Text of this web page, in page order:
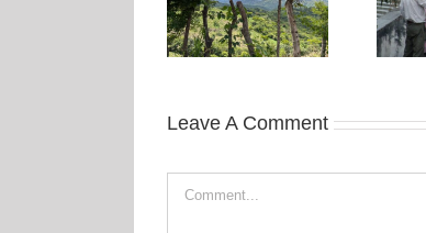
Leave A Comment